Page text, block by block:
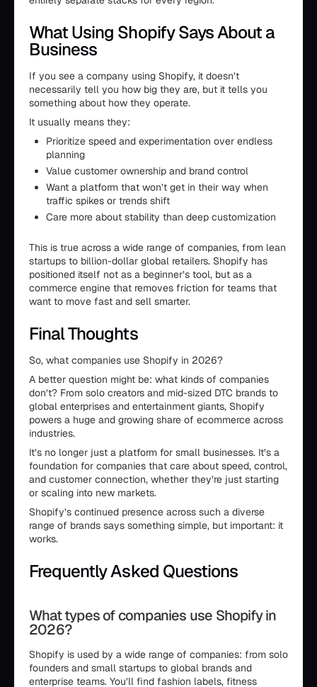
What Using Shopify Says About a
Business
If you see a company using Shopify, it doesn’t
necessarily tell you how big they are, but it tells you
something about how they operate.
It usually means they:
Prioritize speed and experimentation over endless
planning
Value customer ownership and brand control
Want a platform that won’t get in their way when
traffic spikes or trends shift
Care more about stability than deep customization
This is true across a wide range of companies, from lean
startups to billion-dollar global retailers. Shopify has
positioned itself not as a beginner’s tool, but as a
commerce engine that removes friction for teams that
want to move fast and sell smarter.
Final Thoughts
So, what companies use Shopify in 2026?
A better question might be: what kinds of companies
don’t? From solo creators and mid-sized DTC brands to
global enterprises and entertainment giants, Shopify
powers a huge and growing share of ecommerce across
industries.
It’s no longer just a platform for small businesses. It’s a
foundation for companies that care about speed, control,
and customer connection, whether they’re just starting
or scaling into new markets.
Shopify’s continued presence across such a diverse
range of brands says something simple, but important: it
works.
Frequently Asked Questions
What types of companies use Shopify in
2026?
Shopify is used by a wide range of companies: from solo
founders and small startups to global brands and
enterprise teams. You’ll find fashion labels, fitness